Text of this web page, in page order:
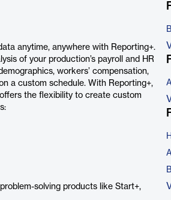
anytime, anywhere with Reporting+.
of your production’s payroll and HR
workers’ compensation,
a custom schedule. With Reporting+,
the flexibility to create custom
solving products like Start+,